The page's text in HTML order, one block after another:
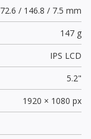
72.6 / 146.8 / 7.5 mm
147 g
IPS LCD
5.2"
1920 × 1080 px